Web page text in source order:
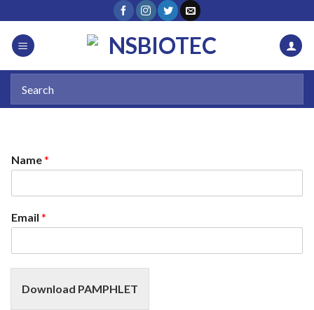
Name*
Email *
Download PAMPHLET